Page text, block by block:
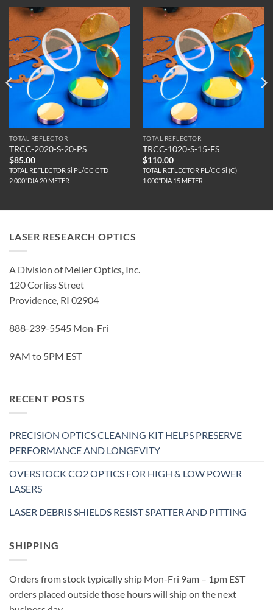
TOTAL REFLECTOR
TRCC-2020-S-20-PS
$85.00
TOTAL REFLECTOR Si PL/CC CTD
2.000"DIA 20 METER
TOTAL REFLECTOR
TRCC-1020-S-15-ES
$110.00
TOTAL REFLECTOR PL/CC Si (C)
1.000"DIA 15 METER
LASER RESEARCH OPTICS
A Division of Meller Optics, Inc.
120 Corliss Street
Providence, RI 02904
888-239-5545 Mon-Fri
9AM to 5PM EST
RECENT POSTS
PRECISION OPTICS CLEANING KIT HELPS PRESERVE
PERFORMANCE AND LONGEVITY
OVERSTOCK CO2 OPTICS FOR HIGH & LOW POWER
LASERS
LASER DEBRIS SHIELDS RESIST SPATTER AND PITTING
SHIPPING
Orders from stock typically ship Mon-Fri 9am – 1pm EST
orders placed outside those hours will ship on the next